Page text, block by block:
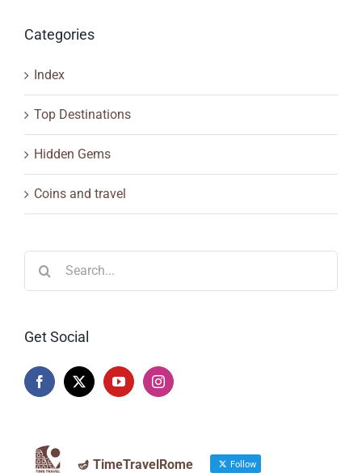
Categories
Index
Top Destinations
Hidden Gems
Coins and travel
Get Social
🪔 TimeTravelRome Follow